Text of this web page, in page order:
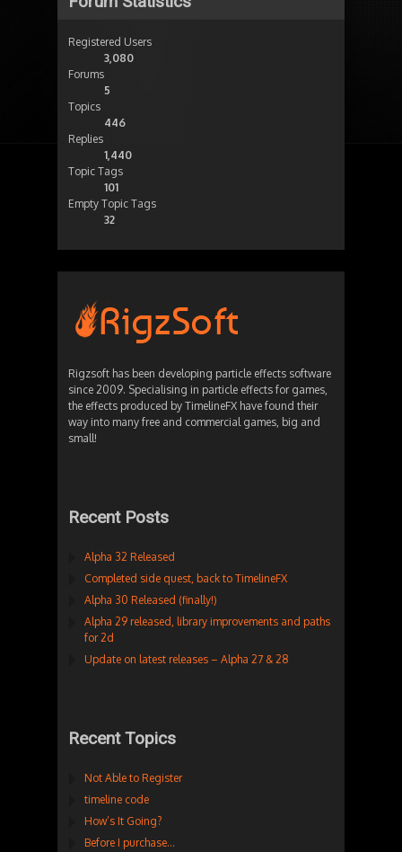
Registered Users
3,080
Forums
5
Topics
446
Replies
1,440
Topic Tags
101
Empty Topic Tags
32
Rigzsoft has been developing particle effects software
since 2009. Specialising in particle effects for games,
the effects produced by TimelineFX have found their
way into many free and commercial games, big and
small!
Recent Posts
Alpha 32 Released
Completed side quest, back to TimelineFX
Alpha 30 Released (finally!)
Alpha 29 released, library improvements and paths
for 2d
Update on latest releases – Alpha 27 & 28
Recent Topics
Not Able to Register
timeline code
How’s It Going?
Before I purchase…